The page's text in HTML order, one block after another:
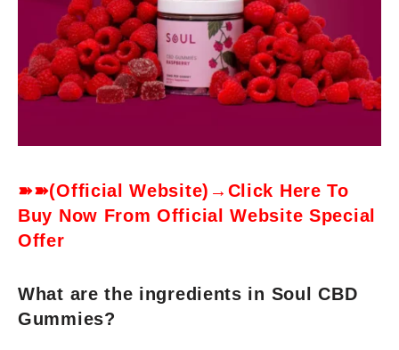
➽➽(Official Website)→Click Here To
Buy Now From Official Website Special
Offer
What are the ingredients in Soul CBD
Gummies?